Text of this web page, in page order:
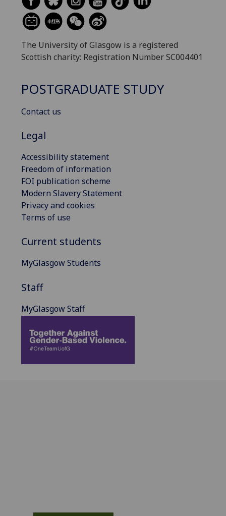
The University of Glasgow is a registered
Scottish charity: Registration Number SC004401
POSTGRADUATE STUDY
Contact us
Legal
Accessibility statement
Freedom of information
FOI publication scheme
Modern Slavery Statement
Privacy and cookies
Terms of use
Current students
MyGlasgow Students
Staff
MyGlasgow Staff